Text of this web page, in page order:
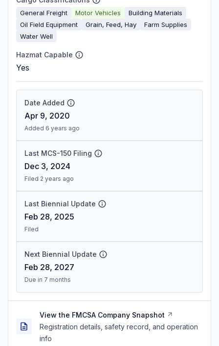
General Freight Motor Vehicles
Building Materials
Oil Field Equipment
Grain, Feed, Hay
Farm Supplies
Water Well
Hazmat Capable
Yes
Date Added
Apr 9, 2020
Added 6 years ago
Last MCS-150 Filing
Dec 3, 2024
Filed 2 years ago
Last Biennial Update
Feb 28, 2025
Filed
Next Biennial Update
Feb 28, 2027
Due in 7 months
View the FMCSA Company Snapshot
Registration details, safety record, and operation
info